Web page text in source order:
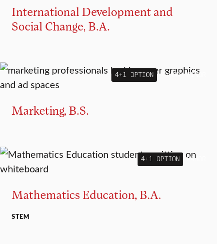
International Development and
Social Change, B.A.
4+1 OPTION MAJOR MINOR
Marketing, B.S.
4+1 OPTION MAJOR
Mathematics Education, B.A.
STEM